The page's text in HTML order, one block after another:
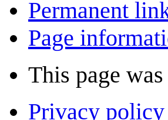
Permanent
Page
This page
Privacy policy